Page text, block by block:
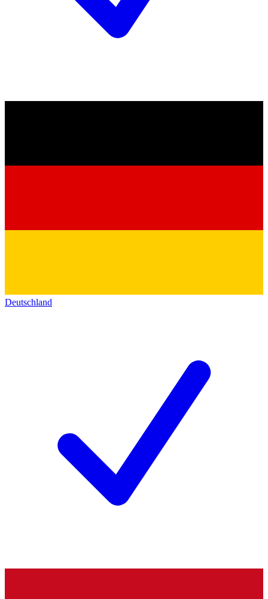
Deutschland